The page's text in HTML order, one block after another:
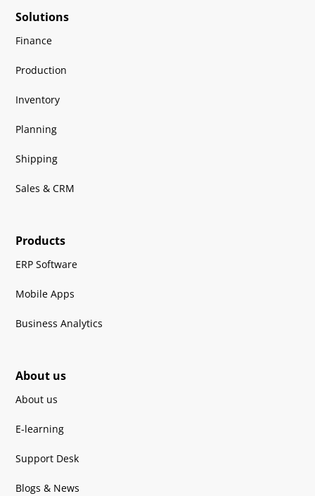
Solutions
Finance
Production
Inventory
Planning
Shipping
Sales & CRM
Products
ERP Software
Mobile Apps
Business Analytics
About us
About us
E-learning
Support Desk
Blogs & News